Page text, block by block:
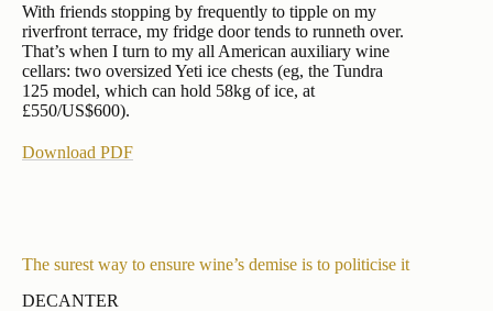
With friends stopping by frequently to tipple on my
riverfront terrace, my fridge door tends to runneth over.
That’s when I turn to my all American auxiliary wine
cellars: two oversized Yeti ice chests (eg, the Tundra
125 model, which can hold 58kg of ice, at
£550/US$600).
Download PDF
The surest way to ensure wine’s demise is to politicise it
DECANTER